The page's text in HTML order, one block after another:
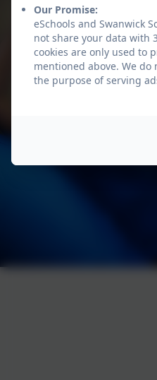
Our Promise:
eSchools and Swanwick
not share your data with
cookies are only used to
mentioned above. We
the purpose of serving